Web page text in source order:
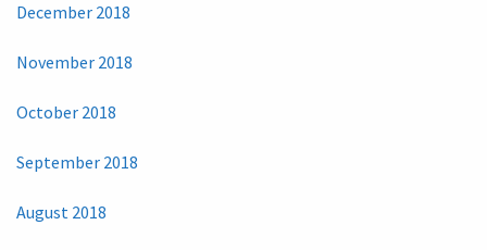
December 2018
November 2018
October 2018
September 2018
August 2018